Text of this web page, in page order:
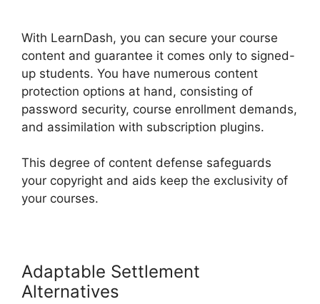
With LearnDash, you can secure your course
content and guarantee it comes only to signed-
up students. You have numerous content
protection options at hand, consisting of
password security, course enrollment demands,
and assimilation with subscription plugins.
This degree of content defense safeguards
your copyright and aids keep the exclusivity of
your courses.
Adaptable Settlement
Alternatives